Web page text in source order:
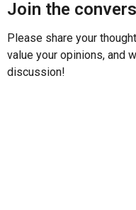
Join the
Please share your
value your opinions, and
discussion!